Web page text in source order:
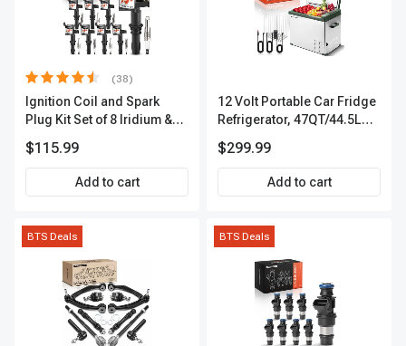
(38)
Ignition Coil and Spark
Plug Kit Set of 8 Iridium &
Terminal | 2-Year Warranty |
A-Premium APIC0493
$115.99
Add to cart
12 Volt Portable Car Fridge
Refrigerator, 47QT/44.5L
Camping, Travel, RV, USB
Charging, Outdoor Use
$299.99
Add to cart
BTS Deals BTS Deals